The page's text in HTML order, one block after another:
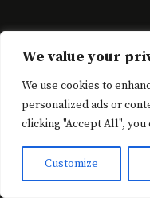
We value your
We use cookies to
personalized ads or
clicking "Accept All",
Customize
Neve |
Cart Checkout
Login
Menu My
Recipe Badges
Recipe
Recipe Keys
Recipe
Reviews
Shop